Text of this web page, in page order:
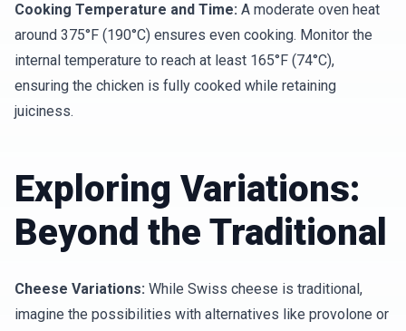
Cooking Temperature and Time: A moderate oven heat
around 375°F (190°C) ensures even cooking. Monitor the
internal temperature to reach at least 165°F (74°C),
ensuring the chicken is fully cooked while retaining
juiciness.
Exploring Variations:
Beyond the Traditional
Cheese Variations: While Swiss cheese is traditional,
imagine the possibilities with alternatives like provolone or